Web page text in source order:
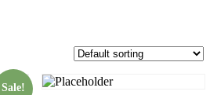
Sale!